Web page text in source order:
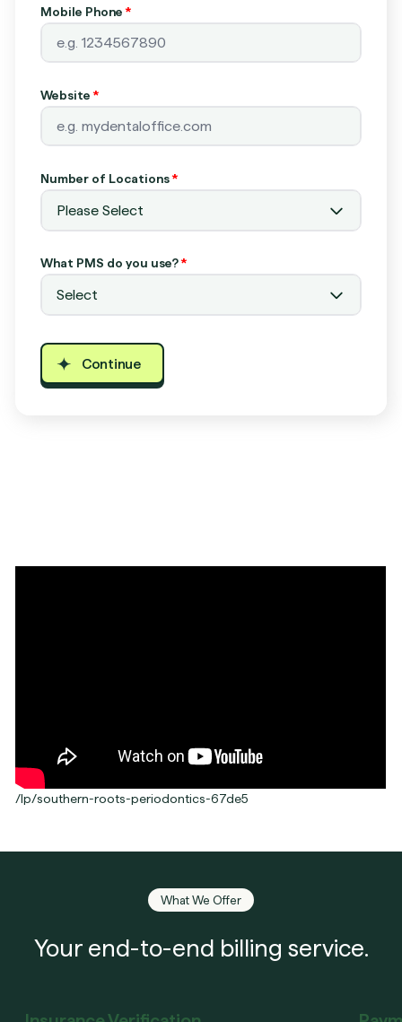
Mobile Phone*
Website*
Number of Locations*
What PMS do you use?*
/lp/southern-roots-periodontics-67de5
What We Offer
Your end-to-end billing service.